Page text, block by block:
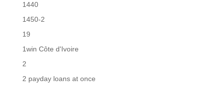
1440
1450-2
19
1win Côte d'Ivoire
2
2 payday loans at once